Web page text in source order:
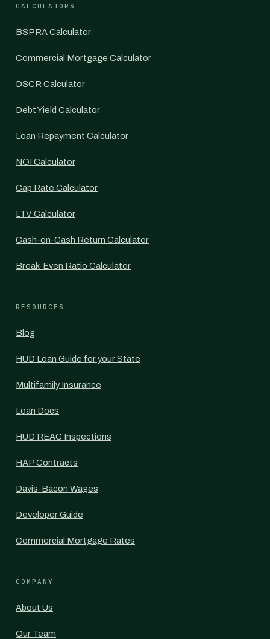
CALCULATORS
BSPRA Calculator
Commercial Mortgage Calculator
DSCR Calculator
Debt Yield Calculator
Loan Repayment Calculator
NOI Calculator
Cap Rate Calculator
LTV Calculator
Cash-on-Cash Return Calculator
Break-Even Ratio Calculator
RESOURCES
Blog
HUD Loan Guide for your State
Multifamily Insurance
Loan Docs
HUD REAC Inspections
HAP Contracts
Davis-Bacon Wages
Developer Guide
Commercial Mortgage Rates
COMPANY
About Us
Our Team